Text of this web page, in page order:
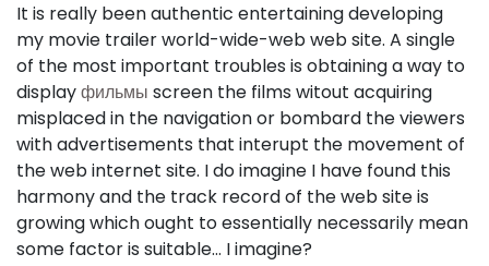
It is really been authentic entertaining developing
my movie trailer world-wide-web web site. A single
of the most important troubles is obtaining a way to
displayфильмы screen the films witout acquiring
misplaced in the navigation or bombard the viewers
with advertisements that interupt the movement of
the web internet site. I do imagine I have found this
harmony and the track record of the web site is
growing which ought to essentially necessarily mean
some factor is suitable... I imagine?